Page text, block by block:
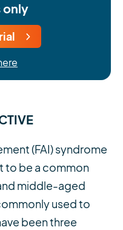
only
(FAI) syndrome
to be a common
middle-aged
used to
been three